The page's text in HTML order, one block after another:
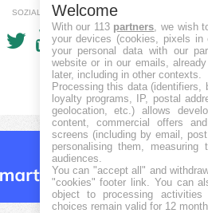
SOZIALE Welcome
With our 113 partners , we wish
your devices (cookies, pixels
your personal data with our
website or in our emails,
later, including in other contexts.
Processing this data (identifiers,
loyalty programs, IP, postal
geolocation, etc.) allows
content, commercial offers
screens (including by email,
personalising them, measuring
audiences.
You can "accept all" and
"cookies" footer link . You can
object to processing
choices remain valid for 12